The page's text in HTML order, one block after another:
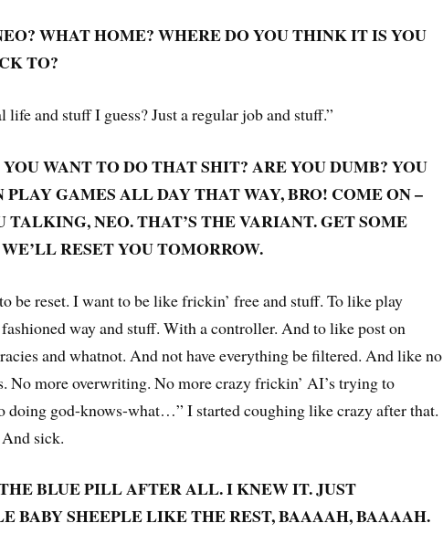
WHAT HOME? WHERE DO YOU THINK IT IS YOU
TO?
and stuff I guess? Just a regular job and stuff.”
WANT TO DO THAT SHIT? ARE YOU DUMB? YOU
PLAY GAMES ALL DAY THAT WAY, BRO! COME ON –
TALKING, NEO. THAT’S THE VARIANT. GET SOME
RESET YOU TOMORROW.
be reset. I want to be like frickin’ free and stuff. To like play
way and stuff. With a controller. And to like post on
and whatnot. And not have everything be filtered. And like no
No more overwriting. No more crazy frickin’ AI’s trying to
doing god-knows-what…” I started coughing like crazy after that.
sick.
BLUE PILL AFTER ALL. I KNEW IT. JUST
BABY SHEEPLE LIKE THE REST, BAAAAH, BAAAAH.